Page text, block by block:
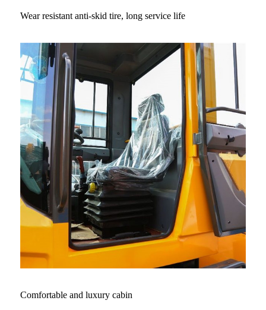
Wear resistant anti-skid tire, long service life
Comfortable and luxury cabin